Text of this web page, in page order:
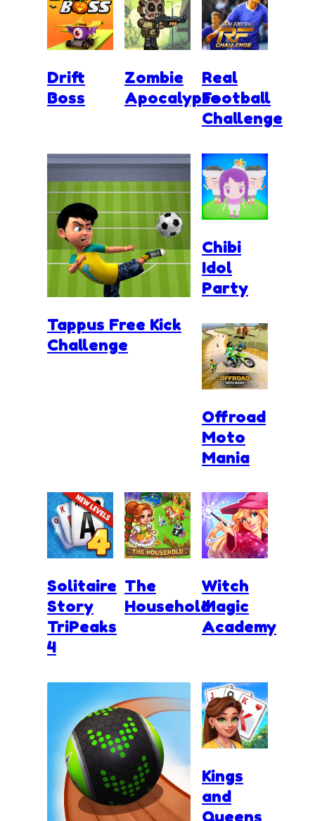
Drift
Boss
Zombie
Apocalypse
Real
Football
Challenge
Tappus Free Kick
Challenge
Chibi
Idol
Party
Offroad
Moto
Mania
Solitaire
Story
TriPeaks
4
The
Household
Witch
Magic
Academy
Kings
and
Queens